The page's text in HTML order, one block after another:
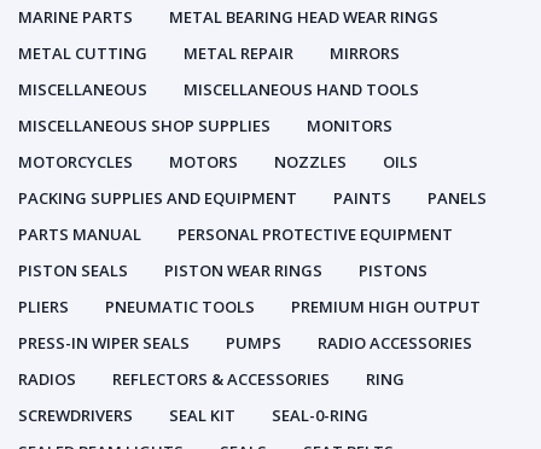
MARINE PARTS
METAL BEARING HEAD WEAR RINGS
METAL CUTTING
METAL REPAIR
MIRRORS
MISCELLANEOUS
MISCELLANEOUS HAND TOOLS
MISCELLANEOUS SHOP SUPPLIES
MONITORS
MOTORCYCLES
MOTORS NOZZLES
OILS
PACKING SUPPLIES AND EQUIPMENT
PAINTS
PANELS
PARTS MANUAL
PERSONAL PROTECTIVE EQUIPMENT
PISTON SEALS
PISTON WEAR RINGS
PISTONS
PLIERS
PNEUMATIC TOOLS
PREMIUM HIGH OUTPUT
PRESS-IN WIPER SEALS
PUMPS
RADIO ACCESSORIES
RADIOS
REFLECTORS & ACCESSORIES
RING
SCREWDRIVERS
SEAL KIT
SEAL-0-RING